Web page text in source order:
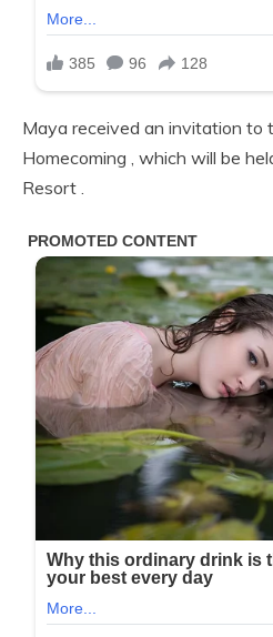
Maya received an invitation to
Homecoming , which will be
Resort .